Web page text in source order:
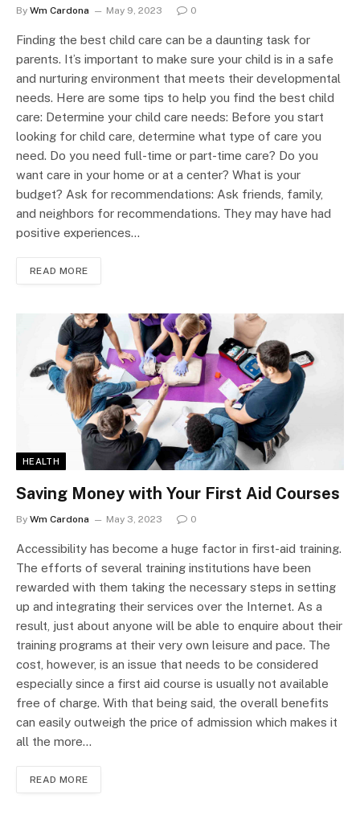
By Wm Cardona May 9, 2023 0
Finding the best child care can be a daunting task for
parents. It’s important to make sure your child is in a safe
and nurturing environment that meets their developmental
needs. Here are some tips to help you find the best child
care: Determine your child care needs: Before you start
looking for child care, determine what type of care you
need. Do you need full-time or part-time care? Do you
want care in your home or at a center? What is your
budget? Ask for recommendations: Ask friends, family,
and neighbors for recommendations. They may have had
positive experiences…
READ MORE
HEALTH
Saving Money with Your First Aid Courses
By Wm Cardona May 3, 2023 0
Accessibility has become a huge factor in first-aid training.
The efforts of several training institutions have been
rewarded with them taking the necessary steps in setting
up and integrating their services over the Internet. As a
result, just about anyone will be able to enquire about their
training programs at their very own leisure and pace. The
cost, however, is an issue that needs to be considered
especially since a first aid course is usually not available
free of charge. With that being said, the overall benefits
can easily outweigh the price of admission which makes it
all the more…
READ MORE